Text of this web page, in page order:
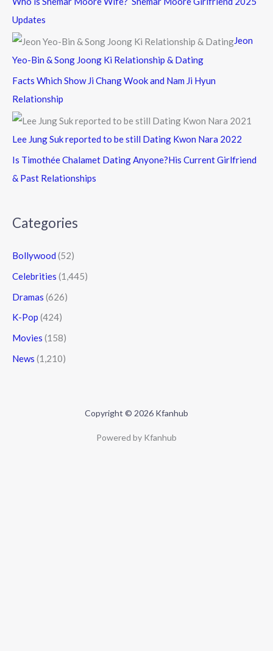
Updates
Jeon
Yeo-Bin & Song Joong Ki Relationship & Dating
Facts Which Show Ji Chang Wook and Nam Ji Hyun
Relationship
Lee Jung Suk reported to be still Dating Kwon Nara 2022
Is Timothée Chalamet Dating Anyone?His Current Girlfriend
& Past Relationships
Categories
Bollywood (52)
Celebrities (1,445)
Dramas (626)
K-Pop (424)
Movies (158)
News (1,210)
Copyright © 2026 Kfanhub
Powered by Kfanhub